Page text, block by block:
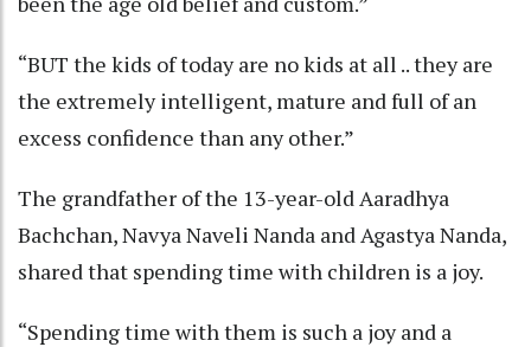
“BUT the kids of today are no kids at all .. they are
the extremely intelligent, mature and full of an
excess confidence than any other.”
The grandfather of the 13-year-old Aaradhya
Bachchan, Navya Naveli Nanda and Agastya Nanda,
shared that spending time with children is a joy.
“Spending time with them is such a joy and a